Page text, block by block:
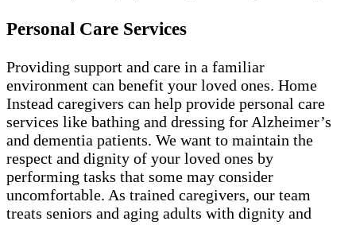
Personal Care Services
Providing support and care in a familiar
environment can benefit your loved ones. Home
Instead caregivers can help provide personal care
services like bathing and dressing for Alzheimer’s
and dementia patients. We want to maintain the
respect and dignity of your loved ones by
performing tasks that some may consider
uncomfortable. As trained caregivers, our team
treats seniors and aging adults with dignity and